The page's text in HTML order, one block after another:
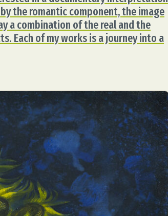
the romantic component, the image
a combination of the real and the
Each of my works is a journey into a